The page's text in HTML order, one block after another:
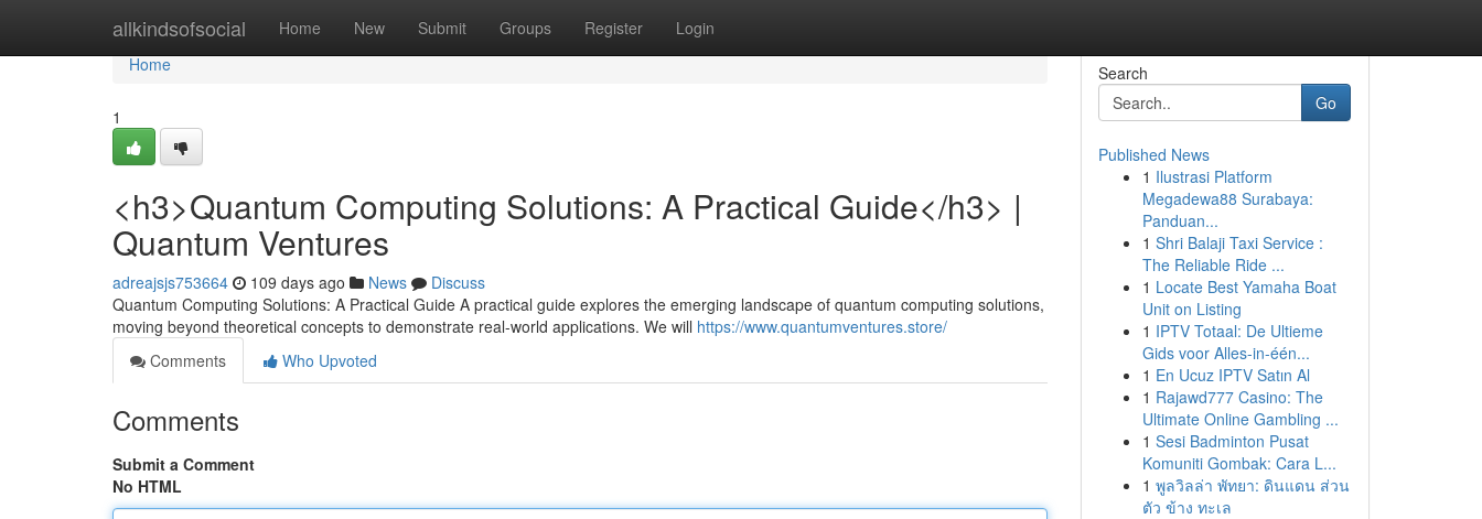
allkindsofsocial Home New Submit Groups Register Login
Home
Home
1
<h3>Quantum Computing Solutions: A Practical Guide</h3> |
Quantum Ventures
adreajsjs753664 109 days ago News
Discuss
Quantum Computing Solutions: A Practical Guide A practical guide explores the emerging landscape of quantum computing solutions,
moving beyond theoretical concepts to demonstrate real-world applications. We will https://www.quantumventures.store/
Comments
Who Upvoted
Comments
Submit a Comment
No HTML
Search
Go
Published News
1 Ilustrasi Platform
Megadewa88 Surabaya:
Panduan...
1 Shri Balaji Taxi Service :
The Reliable Ride ...
1 Locate Best Yamaha Boat
Unit on Listing
1 IPTV Totaal: De Ultieme
Gids voor Alles-in-één...
1 En Ucuz IPTV Satın Al
1 Rajawd777 Casino: The
Ultimate Online Gambling ...
1 Sesi Badminton Pusat
Komuniti Gombak: Cara L...
1 พูลวิลล่า พัทยา: ดินแดน ส่วน
ตัว ข้าง ทะเล